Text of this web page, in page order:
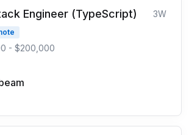
Engineer (TypeScript) 3W
- $200,000